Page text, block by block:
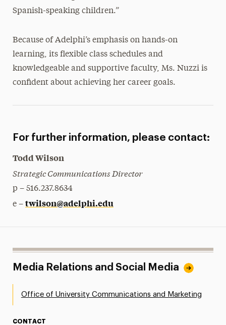
Spanish-speaking children.”
Because of Adelphi’s emphasis on hands-on
learning, its flexible class schedules and
knowledgeable and supportive faculty, Ms. Nuzzi is
confident about achieving her career goals.
For further information, please contact:
Todd Wilson
Strategic Communications Director
p – 516.237.8634
e – twilson@adelphi.edu
Media Relations and Social Media
Office of University Communications and Marketing
CONTACT